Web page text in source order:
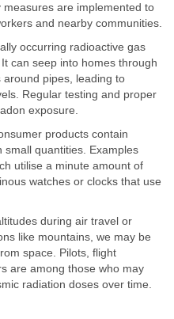
are implemented to
and nearby communities.
occurring radioactive gas
can seep into homes through
pipes, leading to
Regular testing and proper
exposure.
products contain
small quantities. Examples
utilise a minute amount of
watches or clocks that use
during air travel or
like mountains, we may be
space. Pilots, flight
are among those who may
radiation doses over time.